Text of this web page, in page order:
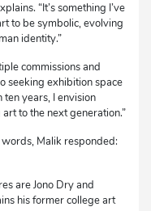
“It’s something I’ve
to be symbolic, evolving
identity.”
commissions and
seeking exhibition space
years, I envision
to the next generation.”
Malik responded:
are Jono Dry and
his former college art